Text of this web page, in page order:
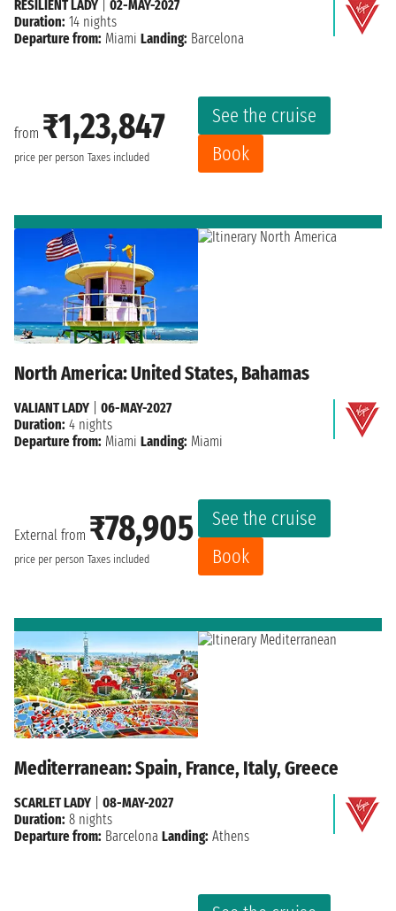
from ₹1,23,847
price per person Taxes included
See the cruise
Book
RESILIENT LADY
02-MAY-2027
Duration: 14 nights
Departure from: Miami Landing: Barcelona
North America: United States, Bahamas
External from ₹78,905
price per person Taxes included
See the cruise
Book
VALIANT LADY
06-MAY-2027
Duration: 4 nights
Departure from: Miami Landing: Miami
Mediterranean: Spain, France, Italy, Greece
SCARLET LADY
08-MAY-2027
Duration: 8 nights
Departure from: Barcelona Landing: Athens